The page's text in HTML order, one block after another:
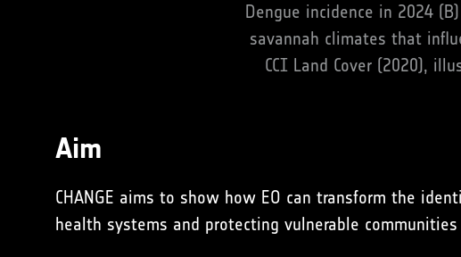
Dengue incidence in 2024
savannah climates that
CCI Land Cover (2020),
Aim
CHANGE aims to show how EO can transform the
health systems and protecting vulnerable